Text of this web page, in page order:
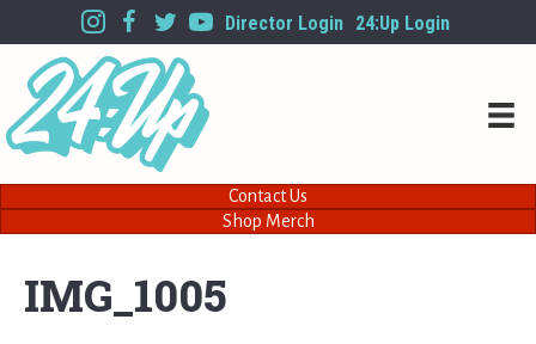
Director Login 24:Up Login
Contact Us
Shop Merch
IMG_1005